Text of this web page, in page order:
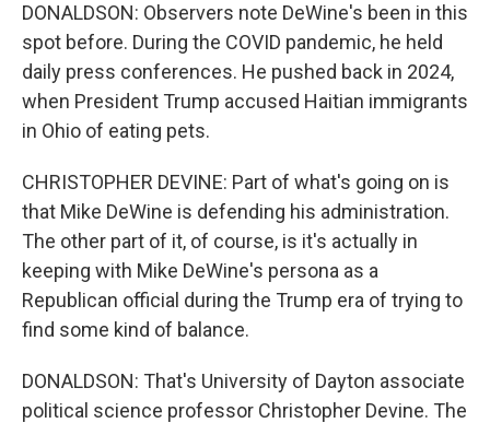
DONALDSON: Observers note DeWine's been in this
spot before. During the COVID pandemic, he held
daily press conferences. He pushed back in 2024,
when President Trump accused Haitian immigrants
in Ohio of eating pets.
CHRISTOPHER DEVINE: Part of what's going on is
that Mike DeWine is defending his administration.
The other part of it, of course, is it's actually in
keeping with Mike DeWine's persona as a
Republican official during the Trump era of trying to
find some kind of balance.
DONALDSON: That's University of Dayton associate
political science professor Christopher Devine. The